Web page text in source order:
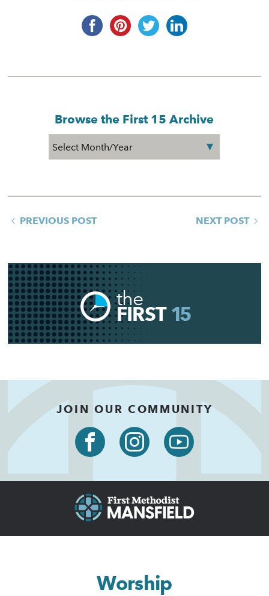
Browse the First 15 Archive
PREVIOUS POST NEXT POST
the
FIRST 15
JOIN OUR COMMUNITY
Worship